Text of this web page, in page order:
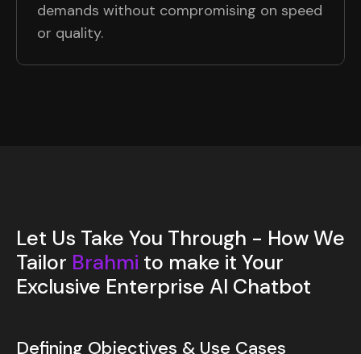
demands without compromising on speed
or quality.
Let Us Take You Through - How We
Tailor Brahmi to make it Your
Exclusive Enterprise AI Chatbot
Defining Objectives & Use Cases